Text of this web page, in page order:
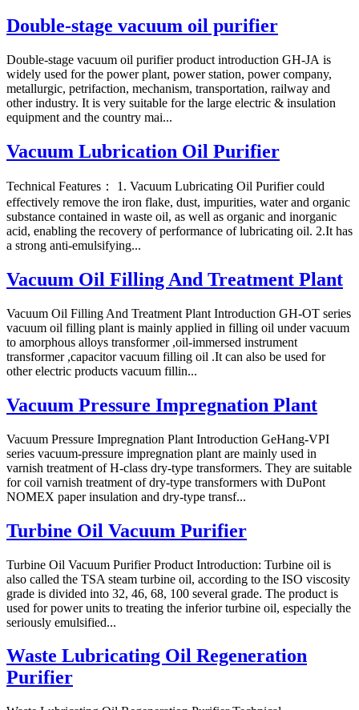
Double-stage vacuum oil purifier
Double-stage vacuum oil purifier product introduction GH-JA is
widely used for the power plant, power station, power company,
metallurgic, petrifaction, mechanism, transportation, railway and
other industry. It is very suitable for the large electric & insulation
equipment and the country mai...
Vacuum Lubrication Oil Purifier
Technical Features： 1. Vacuum Lubricating Oil Purifier could
effectively remove the iron flake, dust, impurities, water and organic
substance contained in waste oil, as well as organic and inorganic
acid, enabling the recovery of performance of lubricating oil. 2.It has
a strong anti-emulsifying...
Vacuum Oil Filling And Treatment Plant
Vacuum Oil Filling And Treatment Plant Introduction GH-OT series
vacuum oil filling plant is mainly applied in filling oil under vacuum
to amorphous alloys transformer ,oil-immersed instrument
transformer ,capacitor vacuum filling oil .It can also be used for
other electric products vacuum fillin...
Vacuum Pressure Impregnation Plant
Vacuum Pressure Impregnation Plant Introduction GeHang-VPI
series vacuum-pressure impregnation plant are mainly used in
varnish treatment of H-class dry-type transformers. They are suitable
for coil varnish treatment of dry-type transformers with DuPont
NOMEX paper insulation and dry-type transf...
Turbine Oil Vacuum Purifier
Turbine Oil Vacuum Purifier Product Introduction: Turbine oil is
also called the TSA steam turbine oil, according to the ISO viscosity
grade is divided into 32, 46, 68, 100 several grade. The product is
used for power units to treating the inferior turbine oil, especially the
seriously emulsified...
Waste Lubricating Oil Regeneration
Purifier